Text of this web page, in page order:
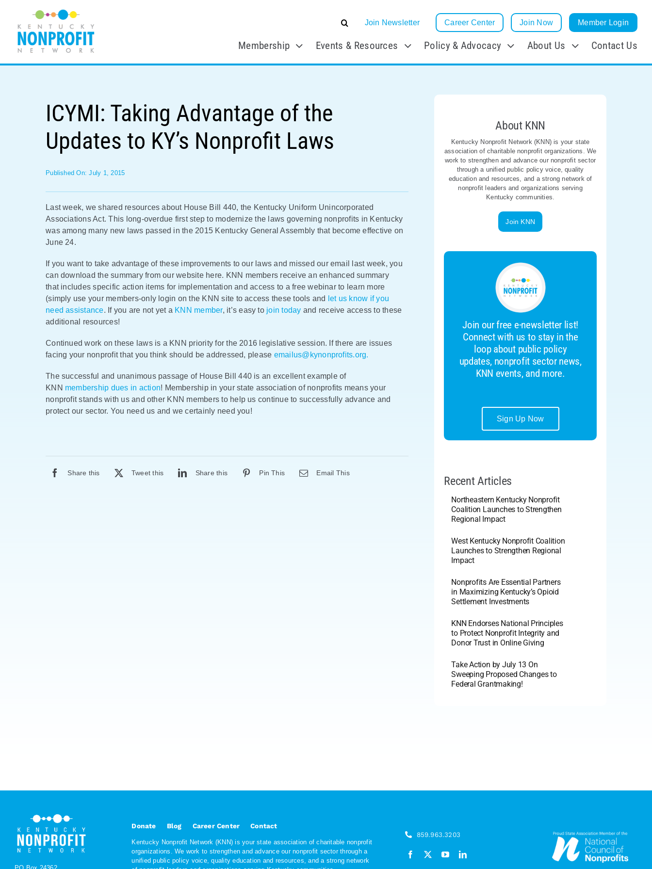
content
Join Newsletter Career Center Join Now Member Login
Membership Events & Resources Policy & Advocacy About Us Contact Us
ICYMI: Taking Advantage of the
Updates to KY’s Nonprofit Laws
Published On: July 1, 2015
Last week, we shared resources about House Bill 440, the Kentucky Uniform Unincorporated
Associations Act. This long-overdue first step to modernize the laws governing nonprofits in Kentucky
was among many new laws passed in the 2015 Kentucky General Assembly that become effective on
June 24.
If you want to take advantage of these improvements to our laws and missed our email last week, you
can download the summary from our website here. KNN members receive an enhanced summary
that includes specific action items for implementation and access to a free webinar to learn more
(simply use your members-only login on the KNN site to access these tools and
let us know if you
need assistance. If you are not yet a KNN member, it’s easy to join today and receive access to these
additional resources!
Continued work on these laws is a KNN priority for the 2016 legislative session. If there are issues
facing your nonprofit that you think should be addressed, please emailus@kynonprofits.org.
The successful and unanimous passage of House Bill 440 is an excellent example of
KNN membership dues in action! Membership in your state association of nonprofits means your
nonprofit stands with us and other KNN members to help us continue to successfully advance and
protect our sector. You need us and we certainly need you!
Share this Tweet this Share this Pin This Email This
About KNN
Kentucky Nonprofit Network (KNN) is your state
association of charitable nonprofit organizations. We
work to strengthen and advance our nonprofit sector
through a unified public policy voice, quality
education and resources, and a strong network of
nonprofit leaders and organizations serving
Kentucky communities.
Join KNN
Join our free e-newsletter list!
Connect with us to stay in the
loop about public policy
updates, nonprofit sector news,
KNN events, and more.
Sign Up Now
Recent Articles
Northeastern Kentucky Nonprofit
Coalition Launches to Strengthen
Regional Impact
West Kentucky Nonprofit Coalition
Launches to Strengthen Regional
Impact
Nonprofits Are Essential Partners
in Maximizing Kentucky’s Opioid
Settlement Investments
KNN Endorses National Principles
to Protect Nonprofit Integrity and
Donor Trust in Online Giving
Take Action by July 13 On
Sweeping Proposed Changes to
Federal Grantmaking!
Donate Blog Career Center Contact
Kentucky Nonprofit Network (KNN) is your state association of charitable nonprofit
organizations. We work to strengthen and advance our nonprofit sector through a
unified public policy voice, quality education and resources, and a strong network
859.963.3203